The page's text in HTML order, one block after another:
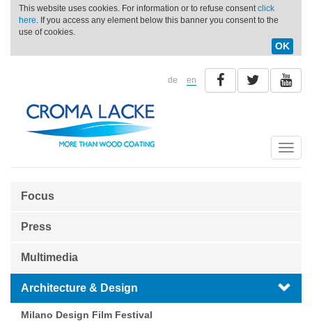
This website uses cookies. For information or to refuse consentclick
here. If you access any element below this banner you consent to the
use of cookies.
OK
de en
Toggle
Focus
Press
Multimedia
Architecture & Design
Milano Design Film Festival